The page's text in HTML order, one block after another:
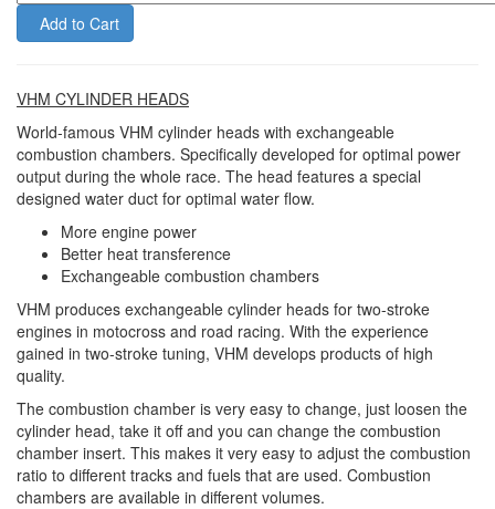
Add to Cart
VHM CYLINDER HEADS
World-famous VHM cylinder heads with exchangeable
combustion chambers. Specifically developed for optimal power
output during the whole race. The head features a special
designed water duct for optimal water flow.
More engine power
Better heat transference
Exchangeable combustion chambers
VHM produces exchangeable cylinder heads for two-stroke
engines in motocross and road racing. With the experience
gained in two-stroke tuning, VHM develops products of high
quality.
The combustion chamber is very easy to change, just loosen the
cylinder head, take it off and you can change the combustion
chamber insert. This makes it very easy to adjust the combustion
ratio to different tracks and fuels that are used. Combustion
chambers are available in different volumes.